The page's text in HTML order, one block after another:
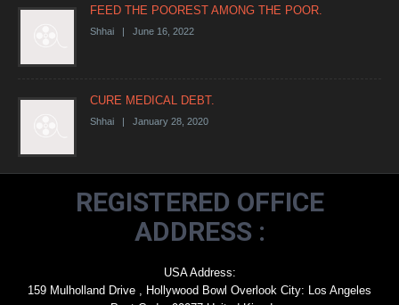
FEED THE POOREST AMONG THE POOR.
Shhai | June 16, 2022
CURE MEDICAL DEBT.
Shhai | January 28, 2020
REGISTERED OFFICE
ADDRESS :
USA Address:
159 Mulholland Drive , Hollywood Bowl Overlook City: Los Angeles